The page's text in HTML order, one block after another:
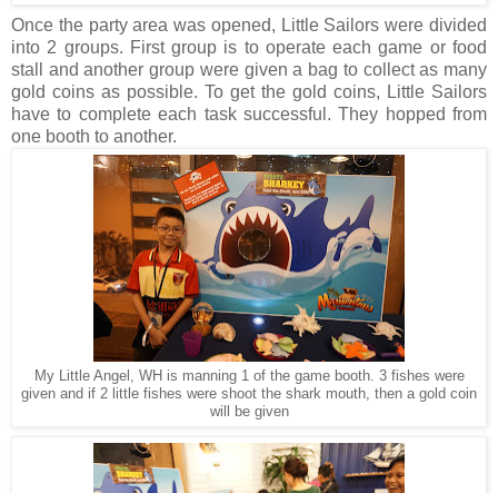
Once the party area was opened, Little Sailors were divided
into 2 groups. First group is to operate each game or food
stall and another group were given a bag to collect as many
gold coins as possible. To get the gold coins, Little Sailors
have to complete each task successful. They hopped from
one booth to another.
My Little Angel, WH is manning 1 of the game booth. 3 fishes were
given and if 2 little fishes were shoot the shark mouth, then a gold coin
will be given